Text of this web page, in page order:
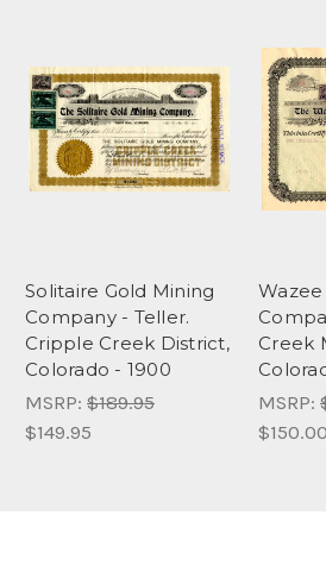
Solitaire Gold Mining
Company - Teller.
Cripple Creek District,
Colorado - 1900
MSRP: $189.95
$149.95
Creek
MSRP:
$150.00